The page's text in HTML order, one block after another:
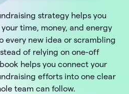
strategy helps you
time, money, and energy
every new idea or scrambling
of relying on one-off
helps you connect your
efforts into one clear
team can follow.